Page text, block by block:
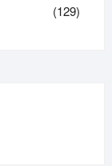
(129)